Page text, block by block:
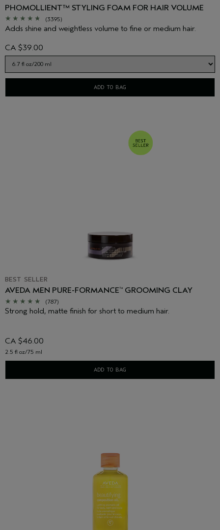
PHOMOLLIENT™ STYLING FOAM FOR HAIR VOLUME
(3395)
Adds shine and weightless volume to fine or medium hair.
CA $39.00
ADD TO BAG
BEST SELLER
AVEDA MEN PURE-FORMANCE™ GROOMING CLAY
(787)
Strong hold, matte finish for short to medium hair.
CA $46.00
2.5 fl oz/75 ml
ADD TO BAG